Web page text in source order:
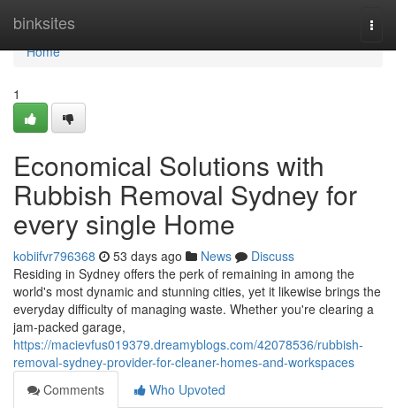
binksites
Home
Home
1
Economical Solutions with
Rubbish Removal Sydney for
every single Home
kobiifvr796368 53 days ago News
Discuss
Residing in Sydney offers the perk of remaining in among the
world's most dynamic and stunning cities, yet it likewise brings the
everyday difficulty of managing waste. Whether you're clearing a
jam‑packed garage,
https://macievfus019379.dreamyblogs.com/42078536/rubbish-
removal-sydney-provider-for-cleaner-homes-and-workspaces
Comments
Who Upvoted